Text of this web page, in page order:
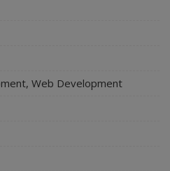
Web Development